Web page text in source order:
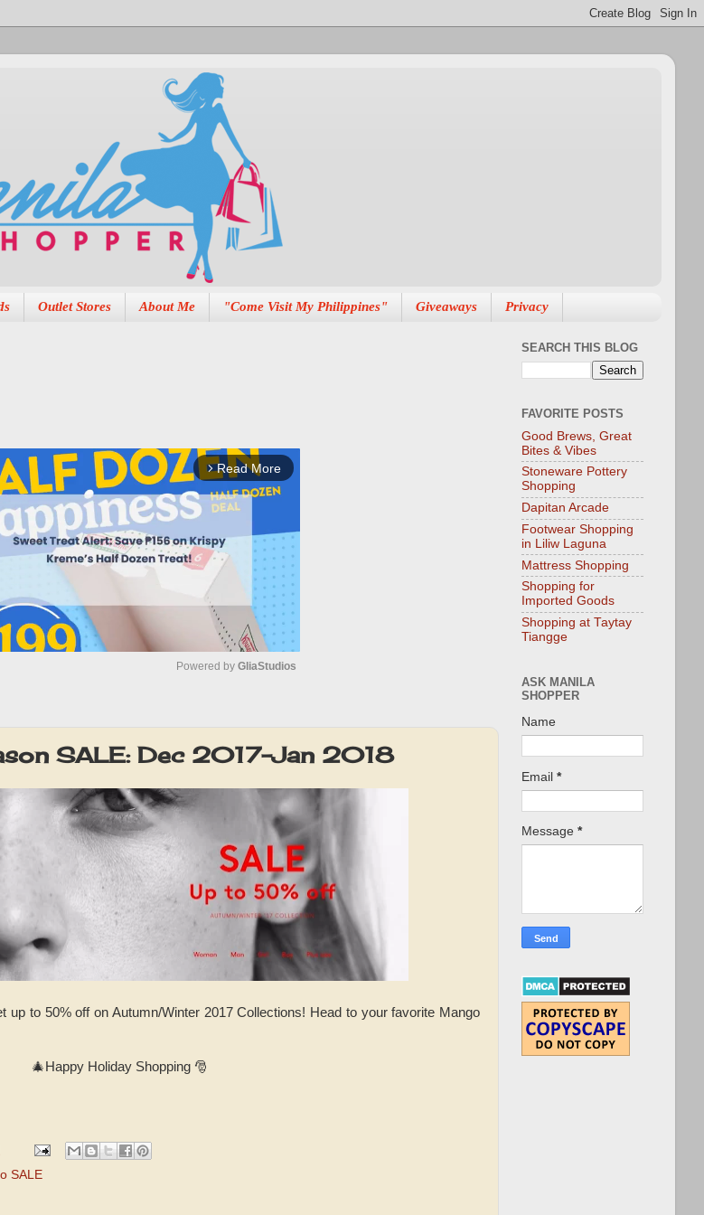
Outlet Stores About Me "Come Visit My Philippines" Giveaways Privacy
arrow_forward_ios Read More
u
e
Powered by GliaStudios
SALE: Dec 2017-Jan 2018
up to 50% off on Autumn/Winter 2017 Collections! Head to your favorite Mango
🎄Happy Holiday Shopping 🎅
SALE
SEARCH THIS BLOG
FAVORITE POSTS
Good Brews, Great
Bites & Vibes
Stoneware Pottery
Shopping
Dapitan Arcade
Footwear Shopping
in Liliw Laguna
Mattress Shopping
Shopping for
Imported Goods
Shopping at Taytay
Tiangge
ASK MANILA
SHOPPER
Name
Email *
Message *